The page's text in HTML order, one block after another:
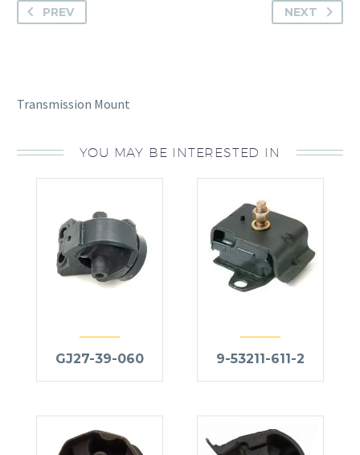
PREV NEXT
Transmission Mount
YOU MAY BE INTERESTED IN
GJ27-39-060 9-53211-611-2